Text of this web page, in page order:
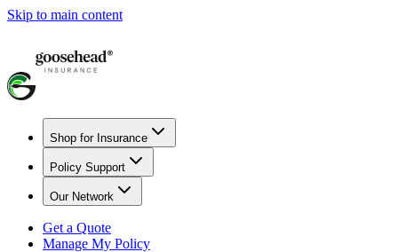
Skip to main content
Shop for Insurance
Policy Support
Our Network
Get a Quote
Manage My Policy